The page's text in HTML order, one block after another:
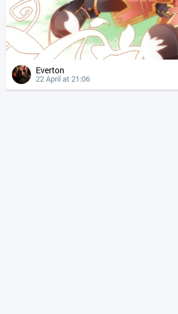
Everton
22 April at 21:06